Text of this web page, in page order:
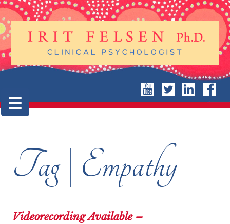
Tag | Empathy
Videorecording Available –